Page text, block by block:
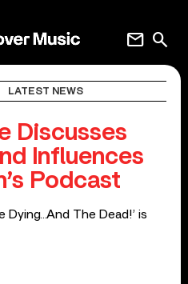
search
mail
LATEST NEWS
Discusses
Influences
Podcast
Dying…And The Dead!’ is